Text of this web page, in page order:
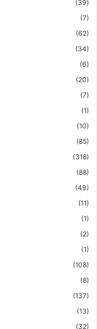
(39)
(7)
(62)
(34)
(6)
(20)
(7)
(1)
(10)
(85)
(318)
(88)
(49)
(11)
(1)
(2)
(1)
(108)
(8)
(137)
(13)
(32)